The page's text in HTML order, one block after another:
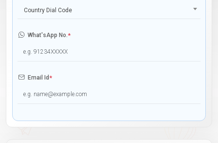
Country Dial Code
What'sApp No.*
Email Id*